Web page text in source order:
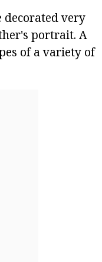
very
portrait. A
of a variety of